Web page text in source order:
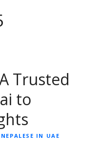
Trusted
to
NEPALESE IN UAE